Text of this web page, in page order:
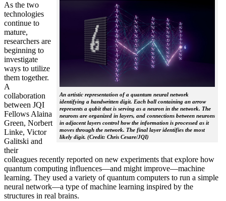
An artistic representation of a quantum neural network
identifying a handwritten digit. Each ball containing an arrow
represents a qubit that is serving as a neuron in the network. The
neurons are organized in layers, and connections between neurons
in adjacent layers control how the information is processed as it
moves through the network. The final layer identifies the most
likely digit. (Credit: Chris Cesare/JQI)
As the two
technologies
continue to
mature,
researchers are
beginning to
investigate
ways to utilize
them together.
A
collaboration
between JQI
Fellows Alaina
Green, Norbert
Linke, Victor
Galitski and
their
colleagues recently reported on new experiments that explore how
quantum computing influences—and might improve—machine
learning. They used a variety of quantum computers to run a simple
neural network­—a type of machine learning inspired by the
structures in real brains.